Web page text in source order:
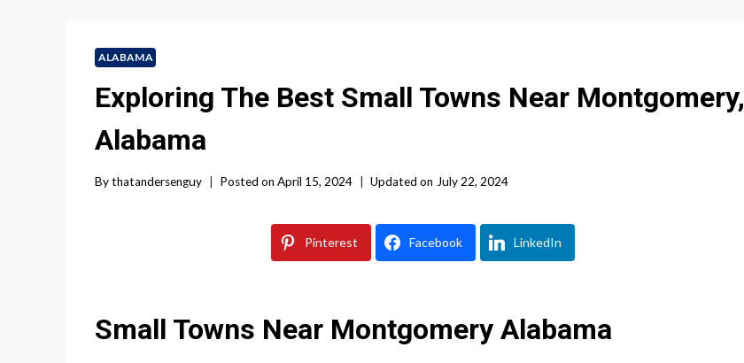
ALABAMA
Exploring The Best Small Towns Near Montgomery,
Alabama
Bythatandersenguy Posted on April 15, 2024 Updated on July 22, 2024
Pinterest Facebook LinkedIn
Small Towns Near Montgomery Alabama